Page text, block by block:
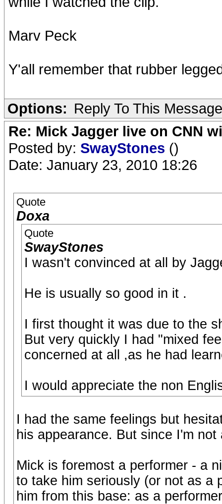
Marv Peck
Y'all remember that rubber
Options: Reply To This Message
Re: Mick Jagger live on CNN
Posted by: SwayStones ()
Date: January 23, 2010 18:26
Quote
Doxa
Quote
SwayStones
I wasn't convinced at all by
He is usually so good in it .
I first thought it was due to the
But very quickly I had "mixed
concerned at all ,as he had
I would appreciate the non
I had the same feelings but
his appearance. But since I'm not
Mick is foremost a performer - a
to take him seriously (or not as a
him from this base: as a